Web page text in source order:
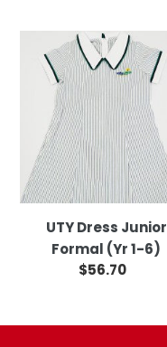
UTY
Dress
Junior
Formal
(Yr
1-
6)
UTY Dress Junior
Formal (Yr 1-6)
Regular
$56.70